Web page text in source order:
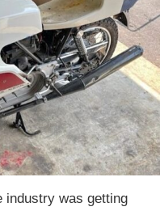
industry was getting